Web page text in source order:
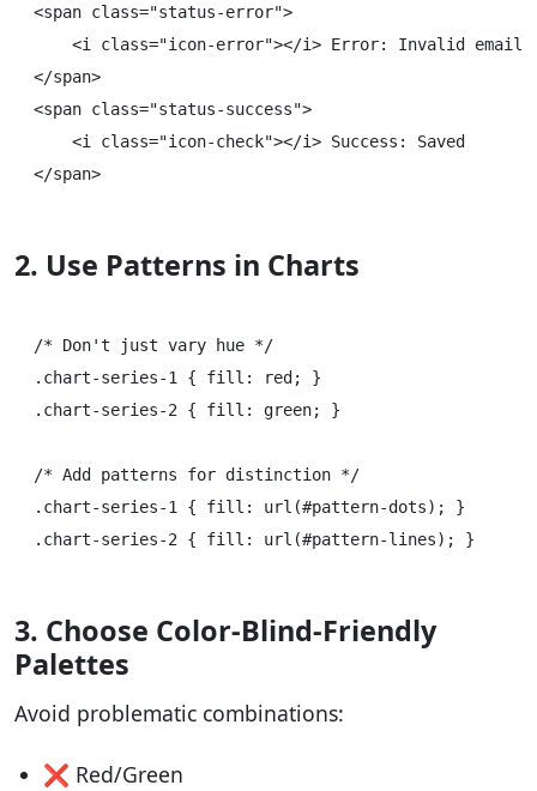
<span class="status-error">
    <i class="icon-error"></i> Error: Invalid email
</span>
<span class="status-success">
    <i class="icon-check"></i> Success: Saved
2. Use Patterns in Charts
/* Don't just vary hue */
.chart-series-1 { fill: red; }
.chart-series-2 { fill: green; }
/* Add patterns for distinction */
.chart-series-1 { fill: url(#pattern-dots); }
3. Choose Color-Blind-Friendly
Palettes
Avoid problematic combinations:
❌ Red/Green